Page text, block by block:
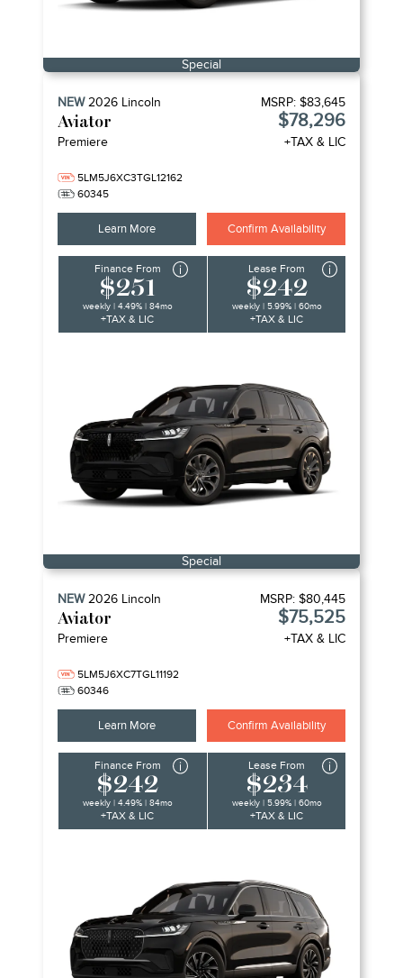
Special
NEW2026 Lincoln
Aviator
Premiere
5LM5J6XC3TGL12162
60345
MSRP: $83,645
$78,296
+TAX & LIC
Learn More Confirm Availability
Finance From
$251
weekly | 4.49% | 84mo
+TAX & LIC
Lease From
$242
weekly | 5.99% | 60mo
+TAX & LIC
Special
NEW2026 Lincoln
Aviator
Premiere
5LM5J6XC7TGL11192
60346
MSRP: $80,445
$75,525
+TAX & LIC
Learn More Confirm Availability
Finance From
$242
weekly | 4.49% | 84mo
+TAX & LIC
Lease From
$234
weekly | 5.99% | 60mo
+TAX & LIC